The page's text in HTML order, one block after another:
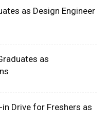
as Design Engineer
as
Drive for Freshers as